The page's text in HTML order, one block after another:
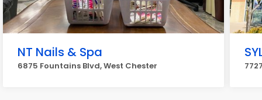
NT Nails & Spa
6875 Fountains Blvd, West Chester